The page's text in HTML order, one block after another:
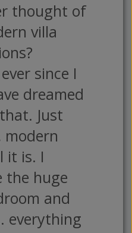
thought of
villa
since I
dreamed
Just
modern
it is. I
the huge
and
everything